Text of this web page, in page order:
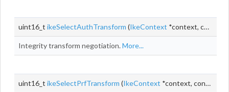
uint16_t ikeSelectAuthTransform (IkeContext *context, const
Integrity transform negotiation.More...
uint16_t ikeSelectPrfTransform (IkeContext *context, const